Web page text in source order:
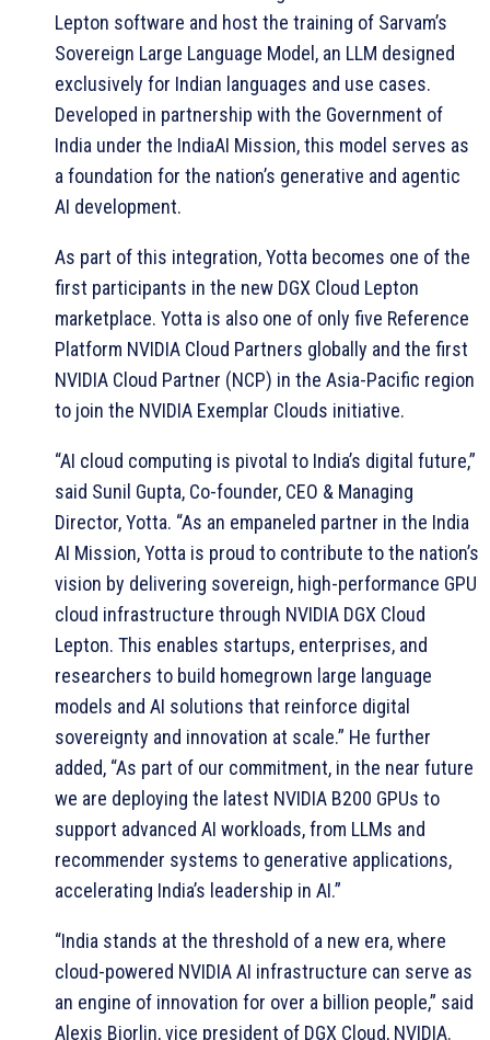
Lepton software and host the training of Sarvam’s
Sovereign Large Language Model, an LLM designed
exclusively for Indian languages and use cases.
Developed in partnership with the Government of
India under the IndiaAI Mission, this model serves as
a foundation for the nation’s generative and agentic
AI development.
As part of this integration, Yotta becomes one of the
first participants in the new DGX Cloud Lepton
marketplace. Yotta is also one of only five Reference
Platform NVIDIA Cloud Partners globally and the first
NVIDIA Cloud Partner (NCP) in the Asia-Pacific region
to join the NVIDIA Exemplar Clouds initiative.
“AI cloud computing is pivotal to India’s digital future,”
said Sunil Gupta, Co-founder, CEO & Managing
Director, Yotta. “As an empaneled partner in the India
AI Mission, Yotta is proud to contribute to the nation’s
vision by delivering sovereign, high-performance GPU
cloud infrastructure through NVIDIA DGX Cloud
Lepton. This enables startups, enterprises, and
researchers to build homegrown large language
models and AI solutions that reinforce digital
sovereignty and innovation at scale.” He further
added, “As part of our commitment, in the near future
we are deploying the latest NVIDIA B200 GPUs to
support advanced AI workloads, from LLMs and
recommender systems to generative applications,
accelerating India’s leadership in AI.”
“India stands at the threshold of a new era, where
cloud-powered NVIDIA AI infrastructure can serve as
an engine of innovation for over a billion people,” said
Alexis Bjorlin, vice president of DGX Cloud, NVIDIA.